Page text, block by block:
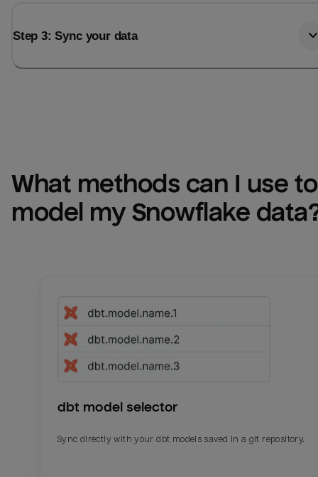
Step 3: Sync your data
What methods can I use to
model my Snowflake
dbt model selector
Sync directly with your dbt models saved in a git repository.